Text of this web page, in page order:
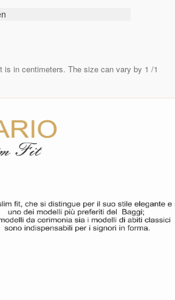
is in centimeters. The size can vary by 1 /1